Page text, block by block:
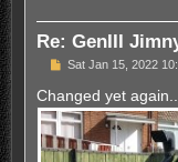
Re: GenIII
P
s
t
Sat Jan 15, 2022
Changed yet